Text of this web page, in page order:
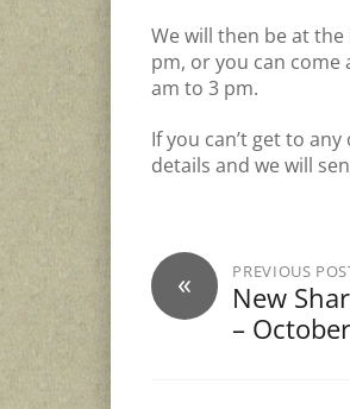
We will then be at
pm, or you can come
am to 3 pm.
If you can’t get to
details and we will
« PREVIOUS
New
–